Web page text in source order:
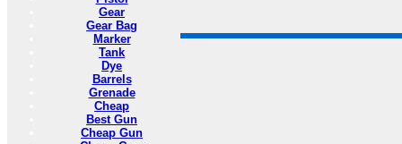
Gear
Gear Bag
Marker
Tank
Dye
Barrels
Grenade
Cheap
Best Gun
Cheap Gun